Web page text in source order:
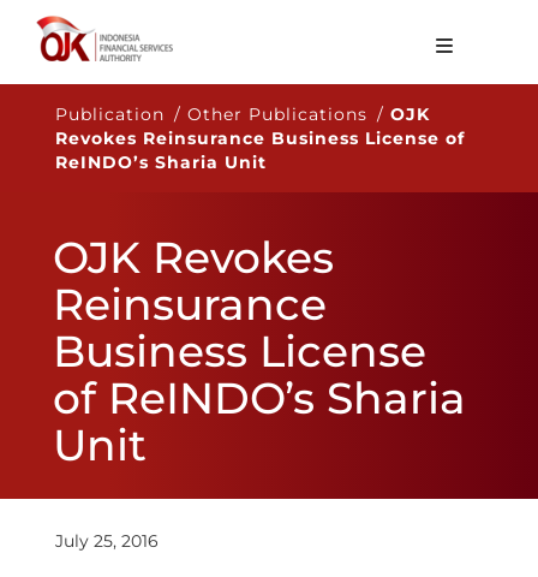
About OJK
Main Function
Regulation
Statistics
Services
Career
Publication / Other Publications /OJK
Revokes Reinsurance Business License of
ReINDO’s Sharia Unit
OJK Revokes
Reinsurance
Business License
of ReINDO’s Sharia
Unit
July 25, 2016